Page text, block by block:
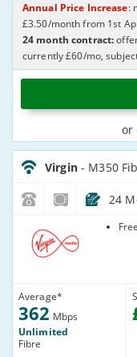
or
Annual Price Increase:
£3.50/month from 1st
24 month contract:
currently £60/mo,
Virgin_18_Cable362-
NoLandline_O53DI3
Virgin - M350
24
Average*
362 Mbps
Unlimited
Fibre